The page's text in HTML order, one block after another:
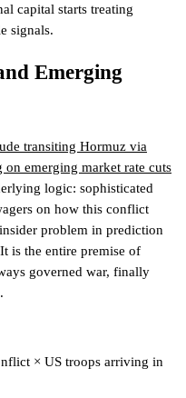
capital starts treating
signals.
Emerging
transiting Hormuz via
on emerging market rate cuts
logic: sophisticated
on how this conflict
problem in prediction
is the entire premise of
governed war, finally
× US troops arriving in